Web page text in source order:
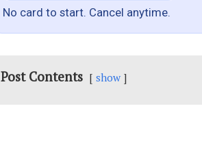
No card to start. Cancel anytime.
Post Contents show